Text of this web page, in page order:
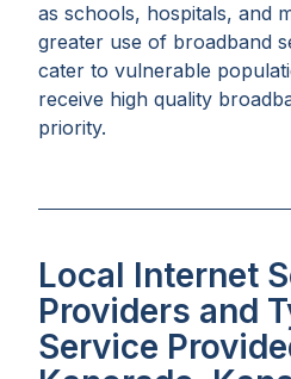
as schools, hospitals, and
greater use of broadband
cater to vulnerable
receive high quality
priority.
Local Internet
Providers and
Service